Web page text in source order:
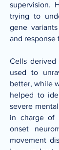
supervision.
trying to
gene
and response
Cells derived
used to
better, while
helped to
severe
in charge of
onset
movement